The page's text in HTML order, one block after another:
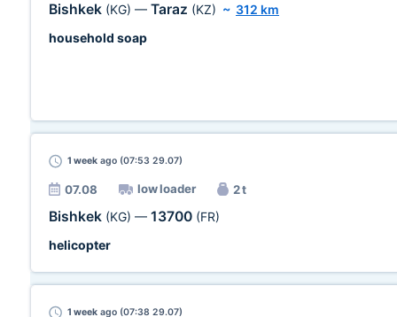
Bishkek (KG) — Taraz (KZ) ~ 312 km
household soap
1 week ago (07:53 29.07)
07.08 low loader 2 t
Bishkek (KG) — 13700 (FR)
helicopter
1 week ago (07:38 29.07)